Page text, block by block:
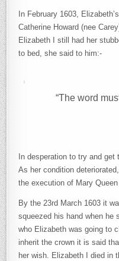
In February 1603,
Catherine Howard (nee
Elizabeth I still had her
to bed, she said to him:-
“The word
In desperation to try and
As her condition
the execution of Mary
By the 23rd March 1603 it
squeezed his hand when he
who Elizabeth was going to
inherit the crown it is said
her wish. Elizabeth I died in